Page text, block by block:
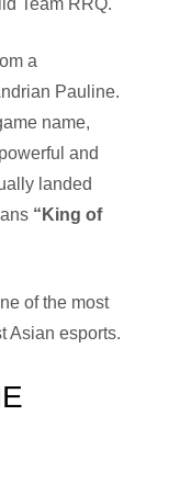
Team RRQ.
a
Pauline.
name,
and
landed
“King of
of the most
Asian esports.